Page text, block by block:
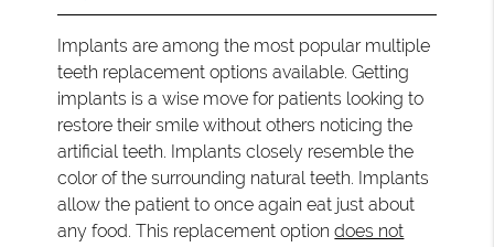
Implants are among the most popular multiple
teeth replacement options available. Getting
implants is a wise move for patients looking to
restore their smile without others noticing the
artificial teeth. Implants closely resemble the
color of the surrounding natural teeth. Implants
allow the patient to once again eat just about
any food. This replacement optiondoes not